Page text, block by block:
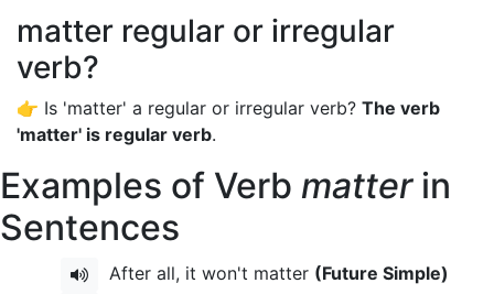
matter regular or irregular
verb?
👉 Is 'matter' a regular or irregular verb? The verb
'matter' is regular verb.
Examples of Verb matterin
Sentences
After all, it won't matter (Future Simple)